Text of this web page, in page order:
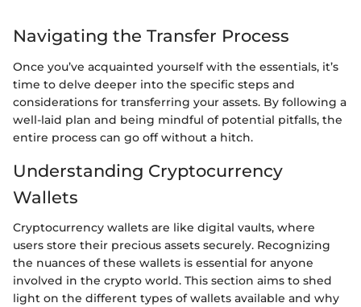
Navigating the Transfer Process
Once you’ve acquainted yourself with the essentials, it’s
time to delve deeper into the specific steps and
considerations for transferring your assets. By following a
well-laid plan and being mindful of potential pitfalls, the
entire process can go off without a hitch.
Understanding Cryptocurrency
Wallets
Cryptocurrency wallets are like digital vaults, where
users store their precious assets securely. Recognizing
the nuances of these wallets is essential for anyone
involved in the crypto world. This section aims to shed
light on the different types of wallets available and why